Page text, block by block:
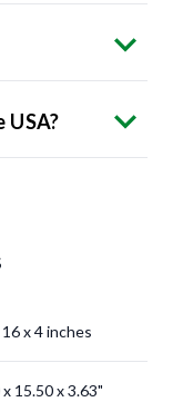
x 4 inches
15.50 x 3.63"